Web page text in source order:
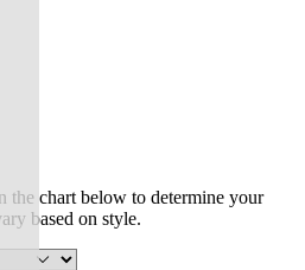
the chart below to determine your
based on style.